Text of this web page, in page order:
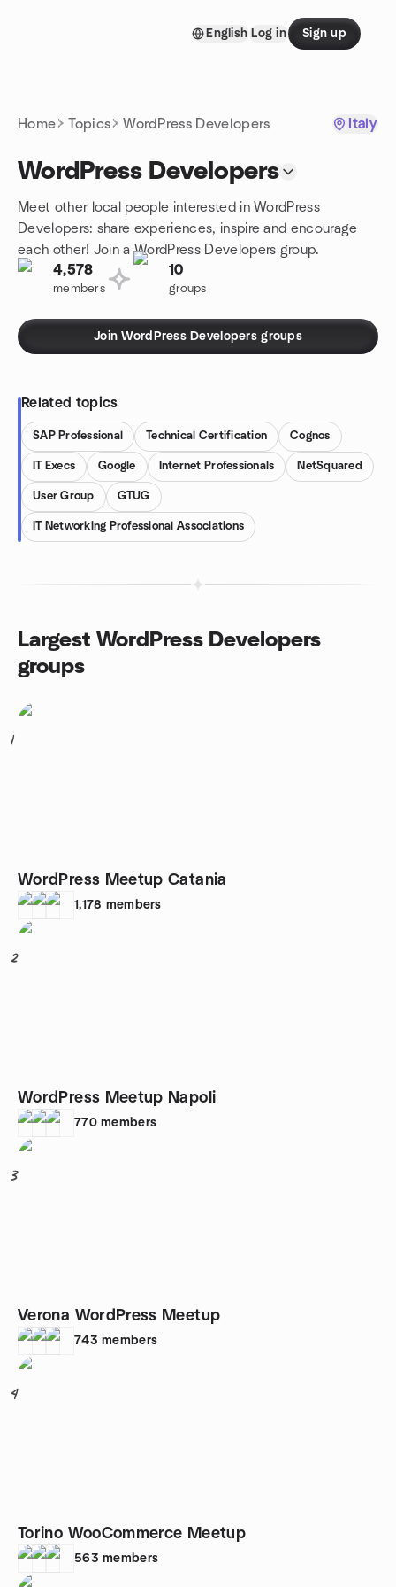
English Log in Sign up
Home Topics WordPress Developers Italy
WordPress Developers
Meet other local people interested in WordPress
Developers: share experiences, inspire and encourage
each other! Join a WordPress Developers group.
4,578
members
10
groups
Join WordPress Developers groups
Related topics
SAP Professional Technical Certification Cognos
IT Execs Google Internet Professionals NetSquared
User Group GTUG
IT Networking Professional Associations
Largest WordPress Developers
groups
1
WordPress Meetup Catania
1,178 members
2
WordPress Meetup Napoli
770 members
3
Verona WordPress Meetup
743 members
4
Torino WooCommerce Meetup
563 members